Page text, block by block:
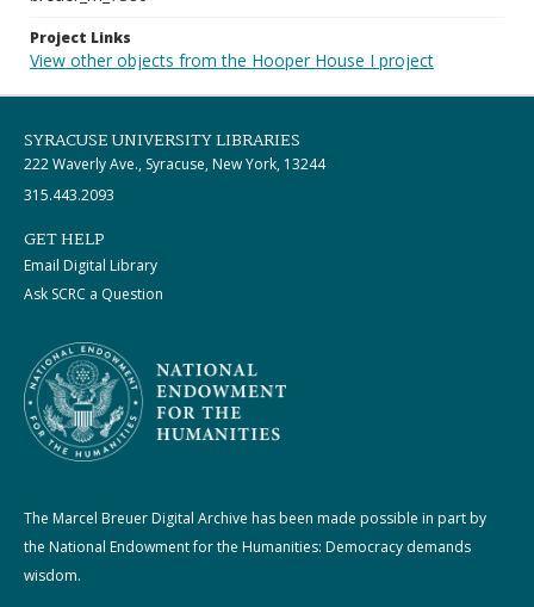
Project Links
View other objects from the Hooper House I project
SYRACUSE UNIVERSITY LIBRARIES
222 Waverly Ave., Syracuse, New York, 13244
315.443.2093
GET HELP
Email Digital Library
Ask SCRC a Question
The Marcel Breuer Digital Archive has been made possible in part by
the National Endowment for the Humanities: Democracy demands
wisdom.